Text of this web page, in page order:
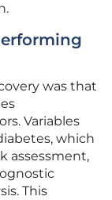
was that
Variables
which
assessment,
This